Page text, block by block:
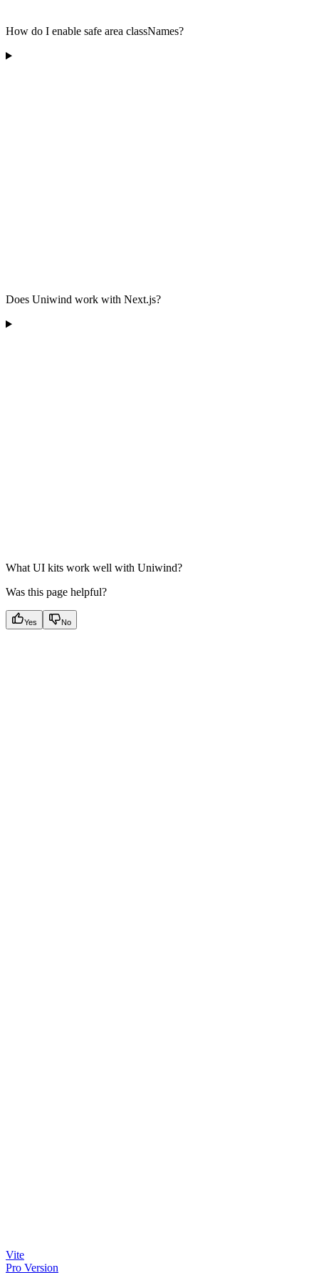
How do I enable safe area classNames?
Does Uniwind work with Next.js?
What UI kits work well with Uniwind?
Was this page helpful?
Yes No
Vite
Pro Version